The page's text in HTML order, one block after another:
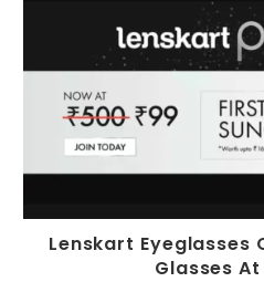
Lenskart Eyeglasses
Glasses At